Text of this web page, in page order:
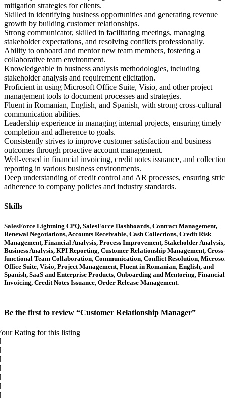
mitigation strategies for clients.
Skilled in identifying business opportunities and generating revenue
growth by building customer relationships.
Strong communicator, skilled in facilitating meetings, managing
stakeholder expectations, and resolving conflicts professionally.
Ability to onboard and mentor new team members, fostering a
collaborative team environment.
Knowledgeable in business analysis methodologies, including
stakeholder analysis and requirement elicitation.
Proficient in using Microsoft Office Suite, Visio, and other project
management tools to document processes and strategies.
Fluent in Romanian, English, and Spanish, with strong cross-cultural
communication abilities.
Leadership experience in managing internal projects, ensuring timely
completion and adherence to goals.
Consistently strives to improve customer satisfaction and business
outcomes through proactive account management.
Well-versed in financial invoicing, credit notes issuance, and
reporting in various business environments.
Deep understanding of credit control and AR processes, ensuring
adherence to company policies and industry standards.
Skills
SalesForce Lightning CPQ, SalesForce Dashboards, Contract Management,
Renewal Negotiations, Accounts Receivable, Cash Collections, Credit Risk
Management, Financial Analysis, Process Improvement, Stakeholder Analysis,
Business Analysis, KPI Reporting, Customer Relationship Management, Cross-
functional Team Collaboration, Communication, Conflict Resolution,
Office Suite, Visio, Project Management, Fluent in Romanian, English, and
Spanish, SaaS and Enterprise Products, Onboarding and Mentoring, Financial
Invoicing, Credit Notes Issuance, Order Release Management.
Be the first to review “Customer Relationship Manager”
Rating for this listing